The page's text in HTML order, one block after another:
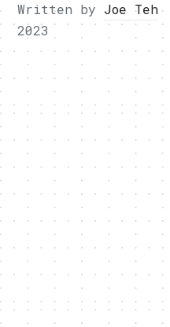
Written by Joe Teh
2023